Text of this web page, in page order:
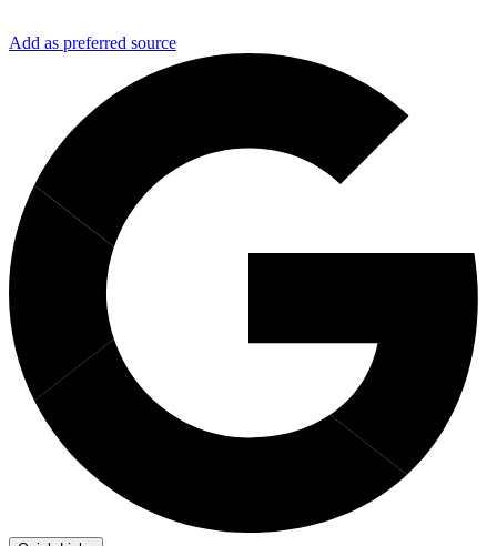
Add as preferred source